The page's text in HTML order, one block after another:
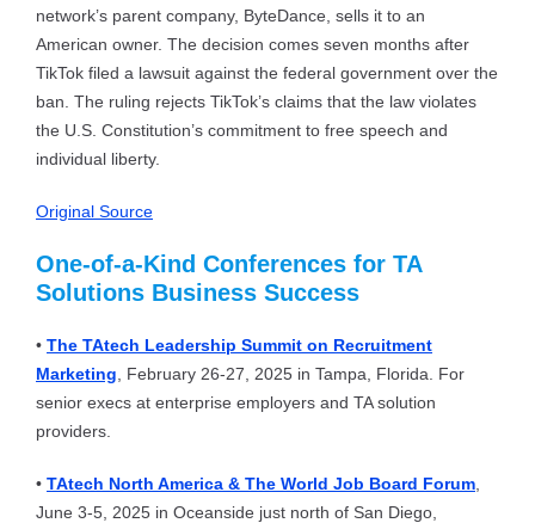
network’s parent company, ByteDance, sells it to an
American owner. The decision comes seven months after
TikTok filed a lawsuit against the federal government over the
ban. The ruling rejects TikTok’s claims that the law violates
the U.S. Constitution’s commitment to free speech and
individual liberty.
Original Source
One-of-a-Kind Conferences for TA
Solutions Business Success
• The TAtech Leadership Summit on Recruitment
Marketing , February 26-27, 2025 in Tampa, Florida. For
senior execs at enterprise employers and TA solution
providers.
• TAtech North America & The World Job Board Forum
June 3-5, 2025 in Oceanside just north of San Diego,